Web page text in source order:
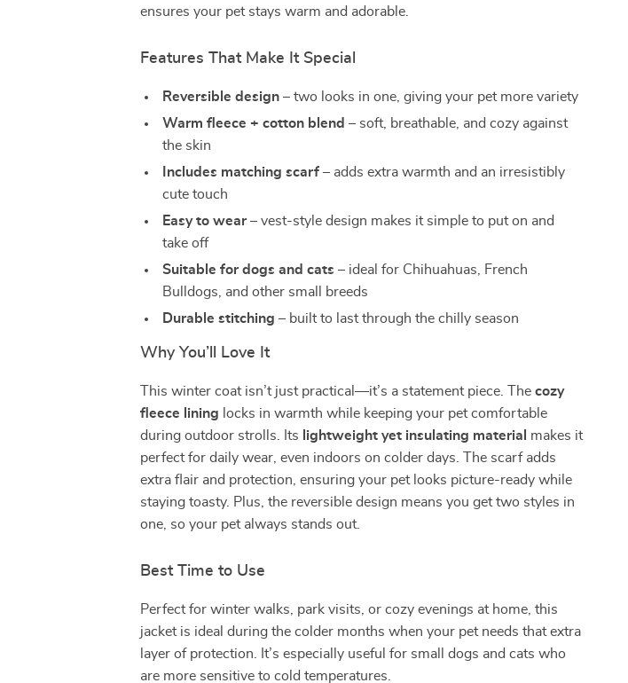
ensures your pet stays warm and adorable.
Features That Make It Special
Reversible design – two looks in one, giving your pet more variety
Warm fleece + cotton blend – soft, breathable, and cozy against
the skin
Includes matching scarf – adds extra warmth and an irresistibly
cute touch
Easy to wear– vest-style design makes it simple to put on and
take off
Suitable for dogs and cats – ideal for Chihuahuas, French
Bulldogs, and other small breeds
Durable stitching – built to last through the chilly season
Why You’ll Love It
This winter coat isn’t just practical—it’s a statement piece. Thecozy
fleece lining locks in warmth while keeping your pet comfortable
during outdoor strolls. Its
lightweight yet insulating material
makes it
perfect for daily wear, even indoors on colder days. The scarf adds
extra flair and protection, ensuring your pet looks picture-ready while
staying toasty. Plus, the reversible design means you get two styles in
one, so your pet always stands out.
Best Time to Use
Perfect for winter walks, park visits, or cozy evenings at home, this
jacket is ideal during the colder months when your pet needs that extra
layer of protection. It’s especially useful for small dogs and cats who
are more sensitive to cold temperatures.